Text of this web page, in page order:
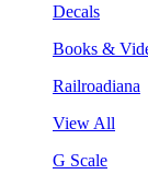
Decals
Books &
Railroadiana
View All
G Scale